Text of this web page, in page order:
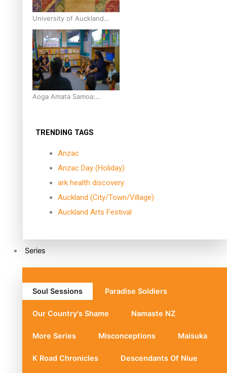
University of Auckland
Unveils Pacific Strategy Ala
o le Moana
Aoga Amata Samoa:
TRENDING TAGS
Anzac
Anzac Day (Holiday)
ark health discovery
Auckland (City/Town/Village)
Auckland Arts Festival
Series
Soul Sessions Paradise Soldiers
Our Country's Shame Namaste NZ
More Series Misconceptions Maisuka
K Road Chronicles Descendants Of Niue